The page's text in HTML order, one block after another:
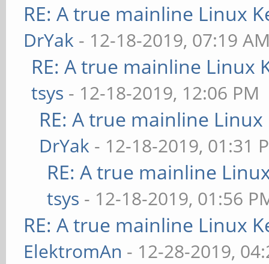
RE: A true mainline Linux
DrYak - 12-18-2019, 07:19
RE: A true mainline Linux
tsys - 12-18-2019, 12:06 PM
RE: A true mainline
DrYak - 12-18-2019, 01:31
RE: A true mainline
tsys - 12-18-2019, 01:56
RE: A true mainline Linux
ElektromAn - 12-28-2019,